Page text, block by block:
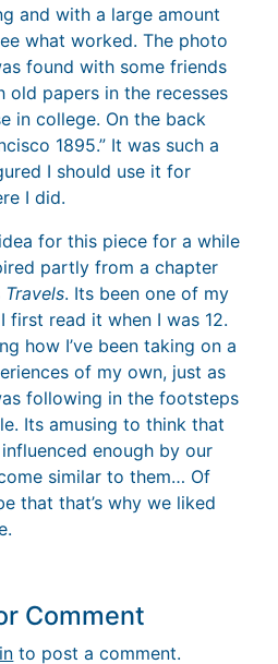
and with a large amount
what worked. The photo
found with some friends
old papers in the recesses
in college. On the back
1895.” It was such a
I should use it for
I did.
for this piece for a while
partly from a chapter
Travels. Its been one of my
first read it when I was 12.
how I’ve been taking on a
of my own, just as
following in the footsteps
Its amusing to think that
enough by our
similar to them… Of
that that’s why we liked
Comment
to post a comment.